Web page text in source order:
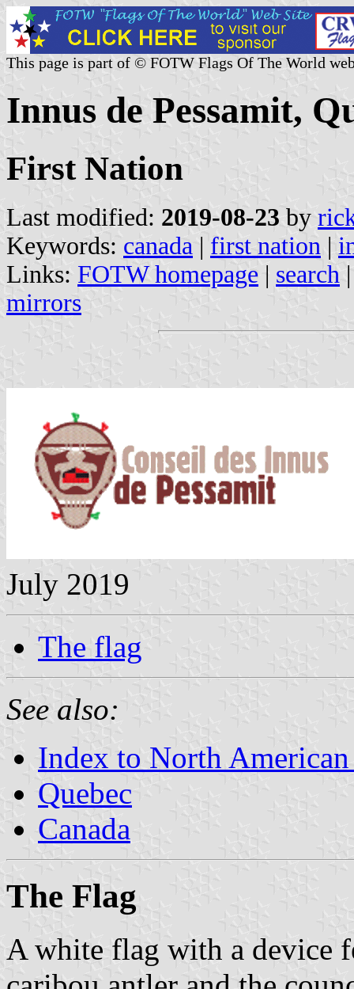
This page is part of © FOTW Flags Of The World
Innus de Pessamit,
First Nation
Last modified: 2019-08-23 by
Keywords: canada | first nation |
Links: FOTW homepage | search
mirrors
July 2019
The flag
See also:
Index to North
Quebec
Canada
The Flag
A white flag with a device